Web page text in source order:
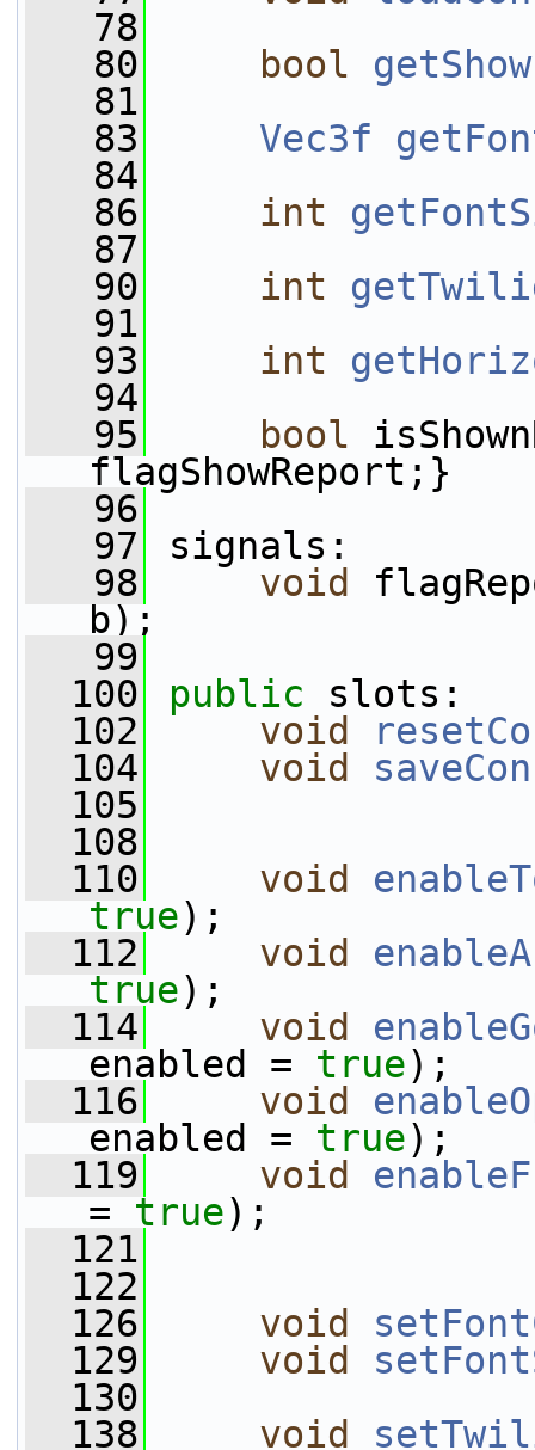
   78
   80
bool
   81
   83
Vec3f
   84
   86
int
   87
   90
int
   91
   93
int
   94
   95
bool
flagShowReport;}
   96
   97
signals:
   98
void
b);
   99
  100
public slots:
  102
void
  104
void
  105
  108
  110
void
true);
  112
void
true);
  114
void
enabled = true);
  116
void
enabled = true);
  119
void
= true);
  121
  122
  126
void
  129
void
  130
  138
void